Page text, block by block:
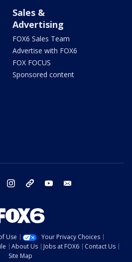
Sales &
Advertising
FOX6 Sales Team
Advertise with FOX6
FOX FOCUS
Sponsored content
twitter instagram threads youtube
Use
Your Privacy Choices
About Us Jobs at FOX6
Contact Us
Site Map